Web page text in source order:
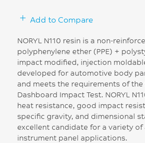
Add to Compare
NORYL N110 resin is a non-
polyphenylene ether (PPE) +
impact modified, injection
developed for automotive body
and meets the requirements of the
Dashboard Impact Test. NORYL
heat resistance, good impact
specific gravity, and dimensional
excellent candidate for a variety
instrument panel applications.